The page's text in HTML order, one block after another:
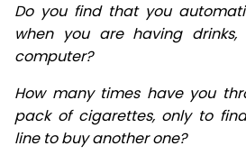
Do you find that you
when you are having
computer?
How many times have you
pack of cigarettes, only to
line to buy another one?